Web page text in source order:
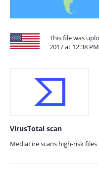
This file was
2017 at 12:38 PM
VirusTotal scan
MediaFire scans high-risk